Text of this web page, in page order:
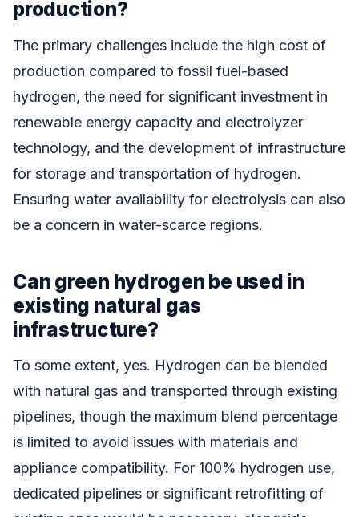
production?
The primary challenges include the high cost of
production compared to fossil fuel-based
hydrogen, the need for significant investment in
renewable energy capacity and electrolyzer
technology, and the development of infrastructure
for storage and transportation of hydrogen.
Ensuring water availability for electrolysis can also
be a concern in water-scarce regions.
Can green hydrogen be used in
existing natural gas
infrastructure?
To some extent, yes. Hydrogen can be blended
with natural gas and transported through existing
pipelines, though the maximum blend percentage
is limited to avoid issues with materials and
appliance compatibility. For 100% hydrogen use,
dedicated pipelines or significant retrofitting of